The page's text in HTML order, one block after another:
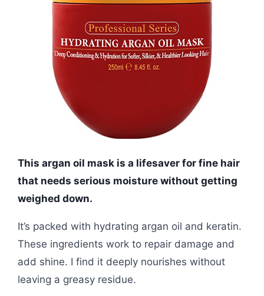
This argan oil mask is a lifesaver for fine hair
that needs serious moisture without getting
weighed down.
It’s packed with hydrating argan oil and keratin.
These ingredients work to repair damage and
add shine. I find it deeply nourishes without
leaving a greasy residue.